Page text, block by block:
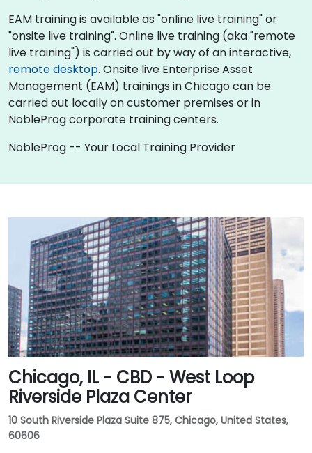
EAM training is available as "online live training" or
"onsite live training". Online live training (aka "remote
live training") is carried out by way of an interactive,
remote desktop. Onsite live Enterprise Asset
Management (EAM) trainings in Chicago can be
carried out locally on customer premises or in
NobleProg corporate training centers.
NobleProg -- Your Local Training Provider
Chicago, IL - CBD - West Loop
Riverside Plaza Center
10 South Riverside Plaza Suite 875, Chicago, United States,
60606